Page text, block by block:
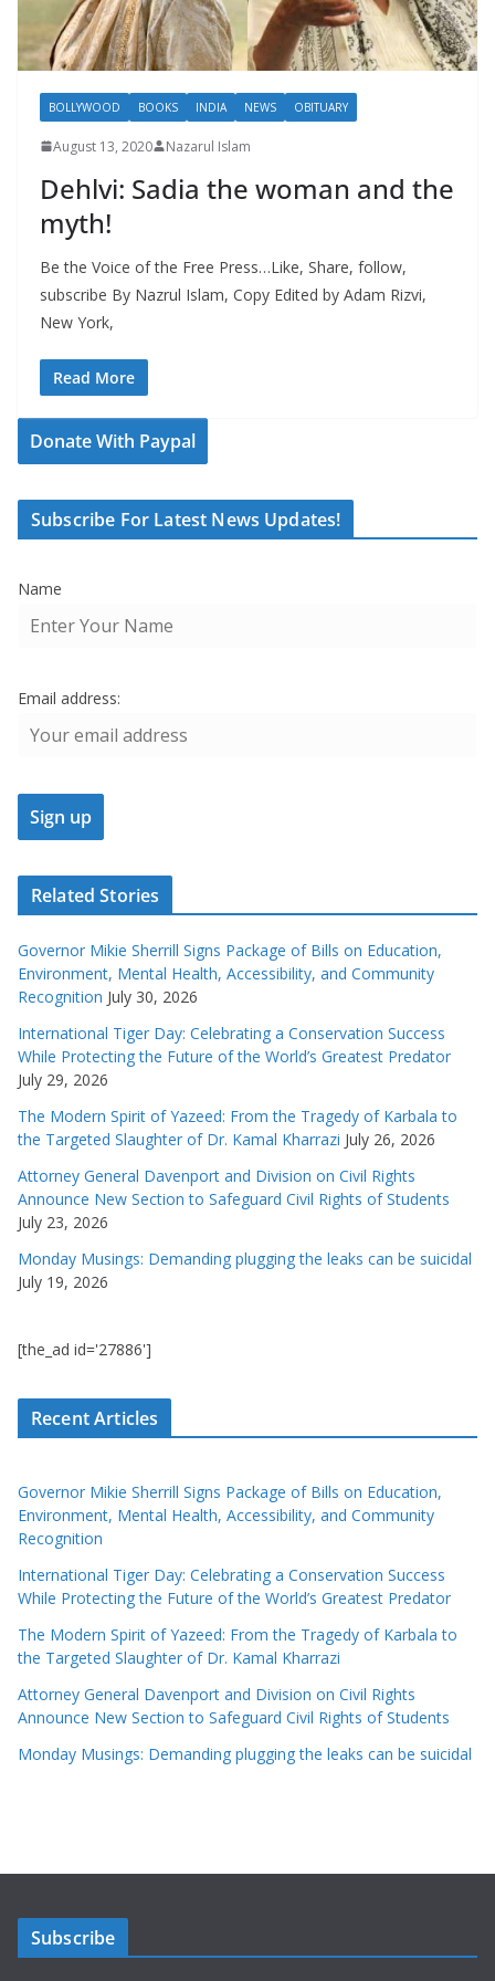
BOLLYWOOD BOOKS INDIA NEWS OBITUARY
August 13, 2020 Nazarul Islam
Dehlvi: Sadia the woman and the
myth!
Be the Voice of the Free Press…Like, Share, follow,
subscribe By Nazrul Islam, Copy Edited by Adam Rizvi,
New York,
Read More
Donate With Paypal
Subscribe For Latest News Updates!
Name
Email address:
Related Stories
Governor Mikie Sherrill Signs Package of Bills on Education,
Environment, Mental Health, Accessibility, and Community
Recognition July 30, 2026
International Tiger Day: Celebrating a Conservation Success
While Protecting the Future of the World’s Greatest Predator
July 29, 2026
The Modern Spirit of Yazeed: From the Tragedy of Karbala to
the Targeted Slaughter of Dr. Kamal Kharrazi July 26, 2026
Attorney General Davenport and Division on Civil Rights
Announce New Section to Safeguard Civil Rights of Students
July 23, 2026
Monday Musings: Demanding plugging the leaks can be suicidal
July 19, 2026
[the_ad id='27886']
Recent Articles
Governor Mikie Sherrill Signs Package of Bills on Education,
Environment, Mental Health, Accessibility, and Community
Recognition
International Tiger Day: Celebrating a Conservation Success
While Protecting the Future of the World’s Greatest Predator
The Modern Spirit of Yazeed: From the Tragedy of Karbala to
the Targeted Slaughter of Dr. Kamal Kharrazi
Attorney General Davenport and Division on Civil Rights
Announce New Section to Safeguard Civil Rights of Students
Monday Musings: Demanding plugging the leaks can be suicidal
Subscribe